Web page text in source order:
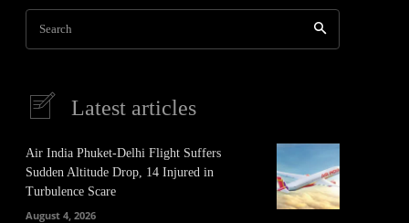
Search
Latest articles
Air India Phuket-Delhi Flight Suffers
Sudden Altitude Drop, 14 Injured in
Turbulence Scare
August 4, 2026